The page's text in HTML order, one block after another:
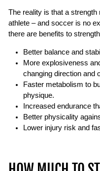
The reality is that a
athlete – and soccer is no
there are benefits to
Better balance and
More explosiveness
changing direction and
Faster metabolism to
physique.
Increased endurance
Better physicality
Lower injury risk and